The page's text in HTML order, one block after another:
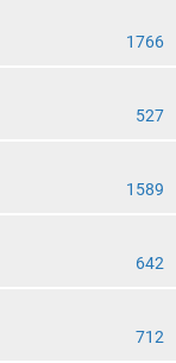
1766
527
1589
642
712